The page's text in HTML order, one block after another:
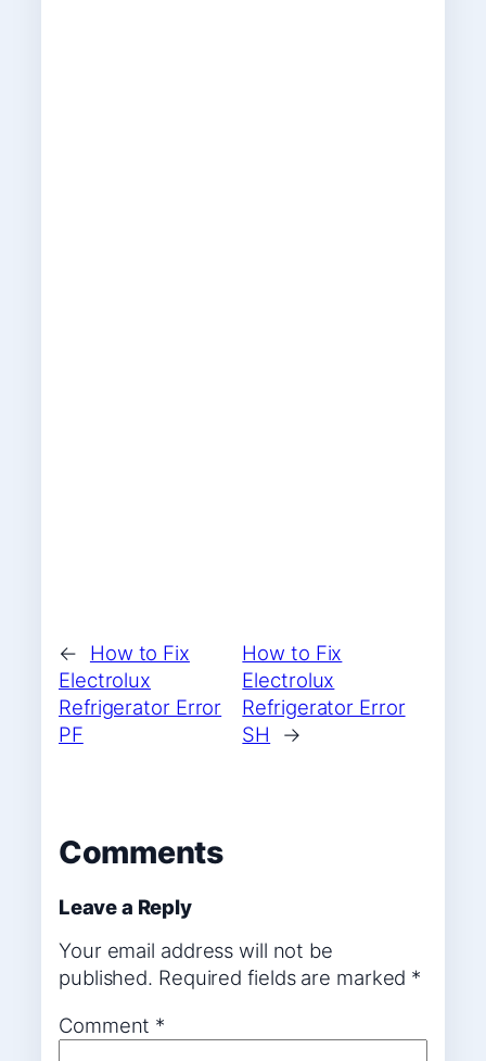
←
How to Fix
Electrolux
Refrigerator Error
PF
How to Fix
Electrolux
Refrigerator Error
SH
→
Comments
Leave a Reply
Your email address will not be
published. Required fields are marked *
Comment *